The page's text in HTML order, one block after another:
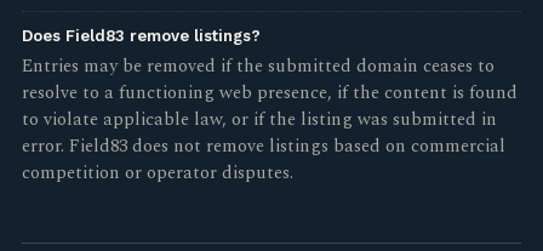
Does Field83 remove listings?
Entries may be removed if the submitted domain ceases to
resolve to a functioning web presence, if the content is found
to violate applicable law, or if the listing was submitted in
error. Field83 does not remove listings based on commercial
competition or operator disputes.